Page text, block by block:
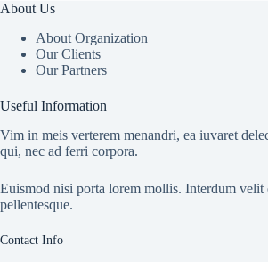
About Us
About Organization
Our Clients
Our Partners
Useful Information
Vim in meis verterem menandri, ea iuvaret
qui, nec ad ferri corpora.
Euismod nisi porta lorem mollis. Interdum velit
pellentesque.
Contact Info